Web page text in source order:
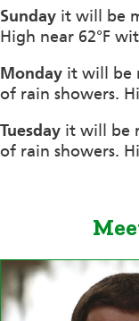
Sunday it will be
High near 62°F
Monday it will be
of rain showers.
Tuesday it will be
of rain showers.